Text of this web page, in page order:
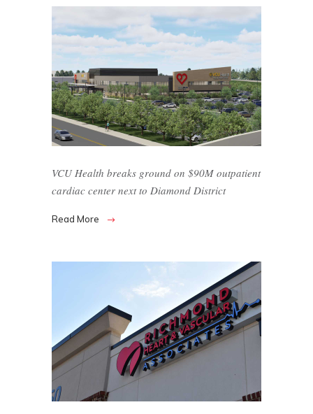
VCU Health breaks ground on $90M outpatient
cardiac center next to Diamond District
Read More